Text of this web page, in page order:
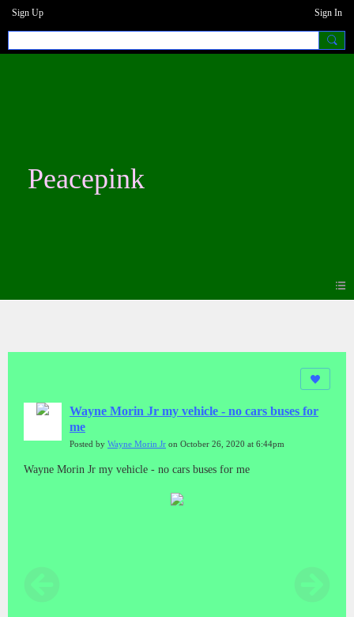
Sign Up Sign In
Peacepink
Wayne Morin Jr my vehicle - no cars buses for
me
Posted by Wayne Morin Jr on October 26, 2020 at 6:44pm
Wayne Morin Jr my vehicle - no cars buses for me